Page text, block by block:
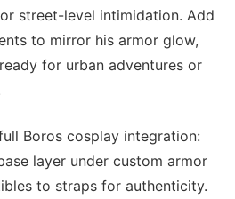
street-level intimidation. Add
to mirror his armor glow,
for urban adventures or
Boros cosplay integration:
layer under custom armor
to straps for authenticity.